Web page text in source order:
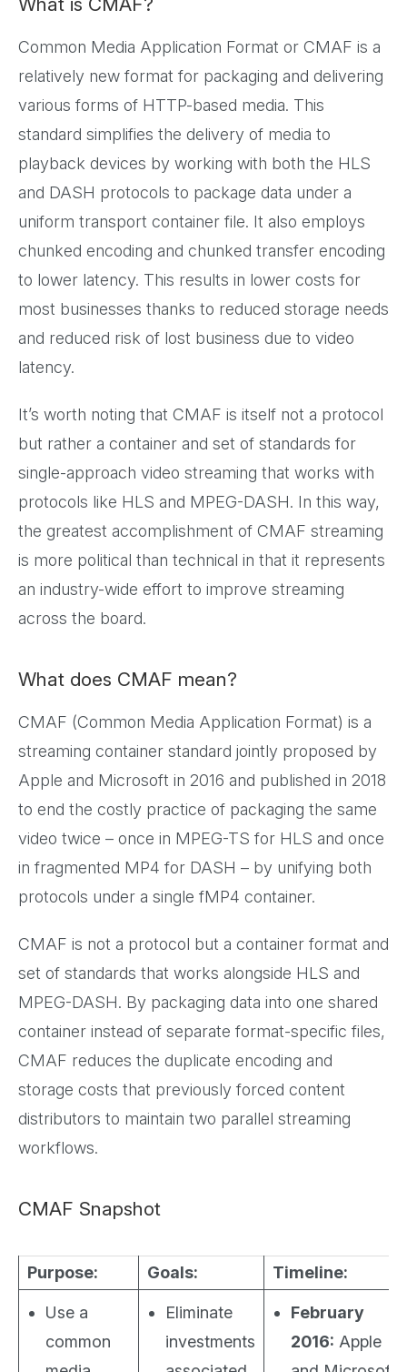
Common Media Application Format or CMAF is a
relatively new format for packaging and delivering
various forms of HTTP-based media. This
standard simplifies the delivery of media to
playback devices by working with both the HLS
and DASH protocols to package data under a
uniform transport container file. It also employs
chunked encoding and chunked transfer encoding
to lower latency. This results in lower costs for
most businesses thanks to reduced storage needs
and reduced risk of lost business due to video
latency.
It’s worth noting that CMAF is itself not a protocol
but rather a container and set of standards for
single-approach video streaming that works with
protocols like HLS and MPEG-DASH. In this way,
the greatest accomplishment of CMAF streaming
is more political than technical in that it represents
an industry-wide effort to improve streaming
across the board.
What does CMAF mean?
CMAF (Common Media Application Format) is a
streaming container standard jointly proposed by
Apple and Microsoft in 2016 and published in 2018
to end the costly practice of packaging the same
video twice – once in MPEG-TS for HLS and once
in fragmented MP4 for DASH – by unifying both
protocols under a single fMP4 container.
CMAF is not a protocol but a container format and
set of standards that works alongside HLS and
MPEG-DASH. By packaging data into one shared
container instead of separate format-specific files,
CMAF reduces the duplicate encoding and
storage costs that previously forced content
distributors to maintain two parallel streaming
workflows.
CMAF Snapshot
Purpose: Goals: Timeline:
Use a
common
Eliminate
investments
February
2016: Apple